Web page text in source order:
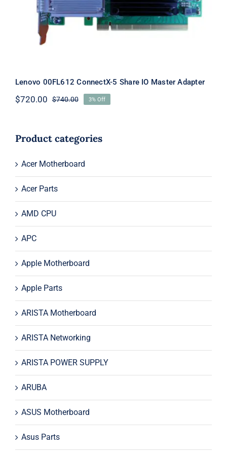
Lenovo 00FL612 ConnectX-5 Share IO Master Adapter
$740.00Original
$740.00.
$720.00
Current
$720.00.
3% Off
Product categories
Acer Motherboard
Acer Parts
AMD CPU
APC
Apple Motherboard
Apple Parts
ARISTA Motherboard
ARISTA Networking
ARISTA POWER SUPPLY
ARUBA
ASUS Motherboard
Asus Parts